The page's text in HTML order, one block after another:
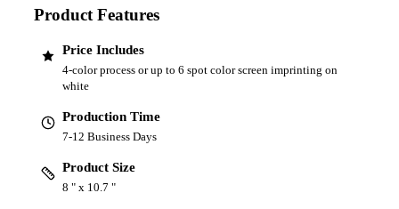
Product Features
Price Includes
4-color process or up to 6 spot color screen imprinting on
white
Production Time
7-12 Business Days
Product Size
8 " x 10.7 "